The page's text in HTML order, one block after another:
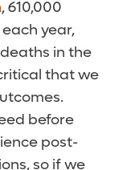
, 610,000
year,
in the
that we
before
post-
so if we